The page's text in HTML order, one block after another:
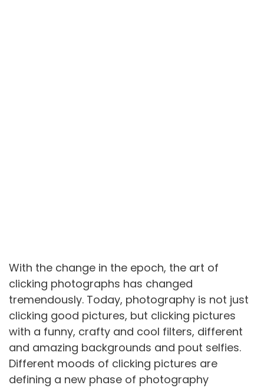
With the change in the epoch, the art of
clicking photographs has changed
tremendously. Today, photography is not just
clicking good pictures, but clicking pictures
with a funny, crafty and cool filters, different
and amazing backgrounds and pout selfies.
Different moods of clicking pictures are
defining a new phase of photography